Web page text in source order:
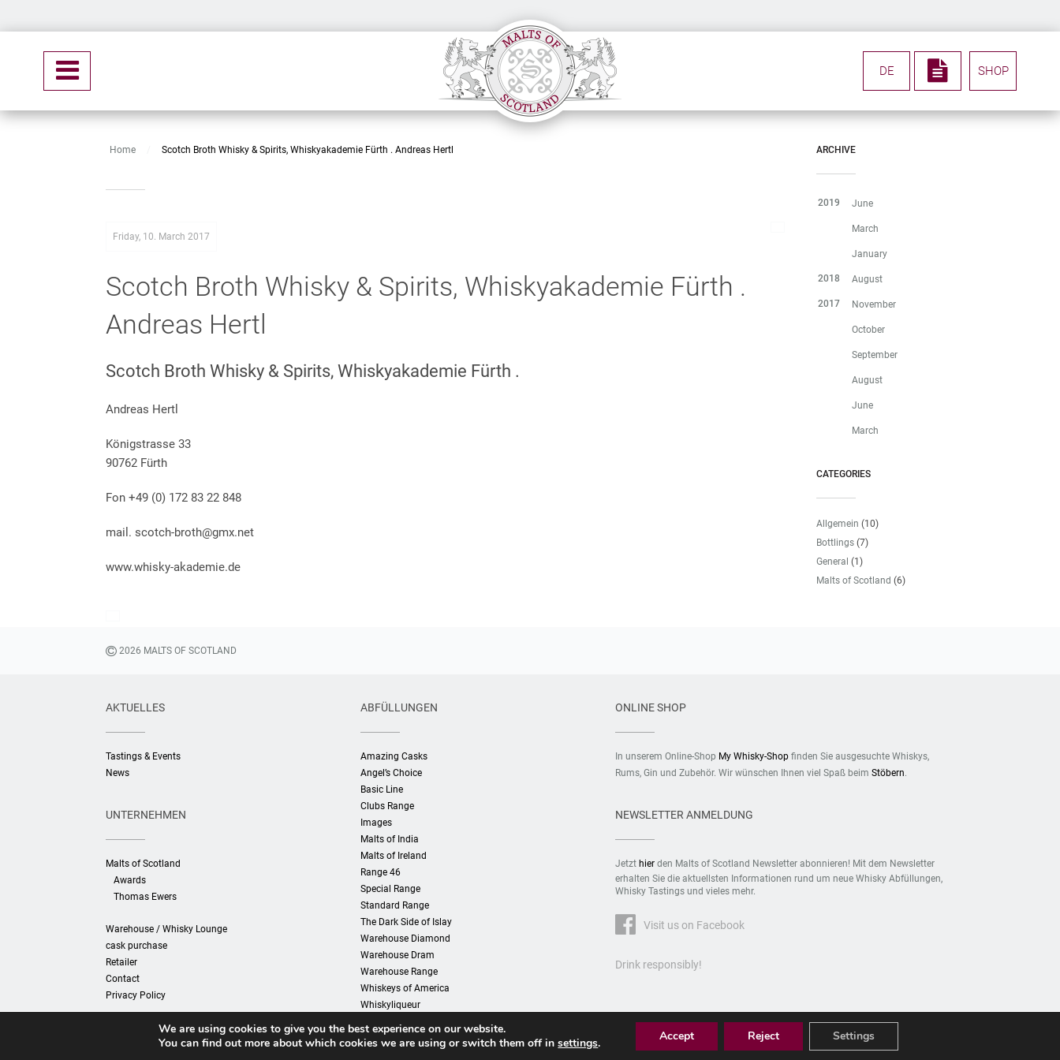
DE SHOP
Home Scotch Broth Whisky & Spirits, Whiskyakademie Fürth . Andreas Hertl
Friday, 10. March 2017
Scotch Broth Whisky & Spirits, Whiskyakademie Fürth .
Andreas Hertl
Scotch Broth Whisky & Spirits, Whiskyakademie Fürth .
Andreas Hertl
Königstrasse 33
90762 Fürth
Fon +49 (0) 172 83 22 848
mail. scotch-broth@gmx.net
www.whisky-akademie.de
ARCHIVE
2019 June
March
January
2018 August
2017 November
October
September
August
June
March
CATEGORIES
Allgemein (10)
Bottlings(7)
General (1)
Malts of Scotland (6)
2026 MALTS OF SCOTLAND
AKTUELLES
Tastings & Events
News
UNTERNEHMEN
Malts of Scotland
Awards
Thomas Ewers
Warehouse / Whisky Lounge
cask purchase
Retailer
Contact
Privacy Policy
ABFÜLLUNGEN
Amazing Casks
Angel’s Choice
Basic Line
Clubs Range
Images
Malts of India
Malts of Ireland
Range 46
Special Range
Standard Range
The Dark Side of Islay
Warehouse Diamond
Warehouse Dram
Warehouse Range
Whiskeys of America
Whiskyliqueur
ONLINE SHOP
In unserem Online-Shop My Whisky-Shopfinden Sie ausgesuchte Whiskys,
Rums, Gin und Zubehör. Wir wünschen Ihnen viel Spaß beim Stöbern.
NEWSLETTER ANMELDUNG
Jetzt hierden Malts of Scotland Newsletter abonnieren! Mit dem Newsletter
erhalten Sie die aktuellsten Informationen rund um neue Whisky Abfüllungen,
Whisky Tastings und vieles mehr.
Visit us on Facebook
Drink responsibly!
We are using cookies to give you the best experience on our website.
You can find out more about which cookies we are using or switch them off insettings. Accept Reject Settings